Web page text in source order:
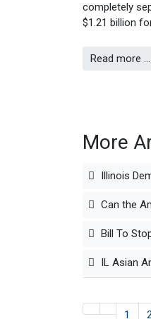
completely
$1.21 billion
Read more …
More
Illinois
Can the
Bill To
IL Asian
1